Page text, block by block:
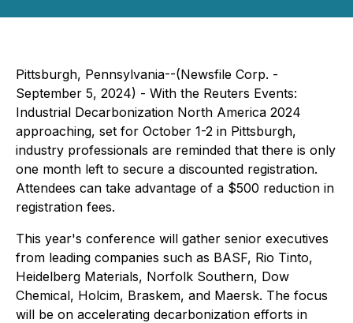
Pittsburgh, Pennsylvania--(Newsfile Corp. -
September 5, 2024) - With the Reuters Events:
Industrial Decarbonization North America 2024
approaching, set for October 1-2 in Pittsburgh,
industry professionals are reminded that there is only
one month left to secure a discounted registration.
Attendees can take advantage of a $500 reduction in
registration fees.
This year's conference will gather senior executives
from leading companies such as BASF, Rio Tinto,
Heidelberg Materials, Norfolk Southern, Dow
Chemical, Holcim, Braskem, and Maersk. The focus
will be on accelerating decarbonization efforts in